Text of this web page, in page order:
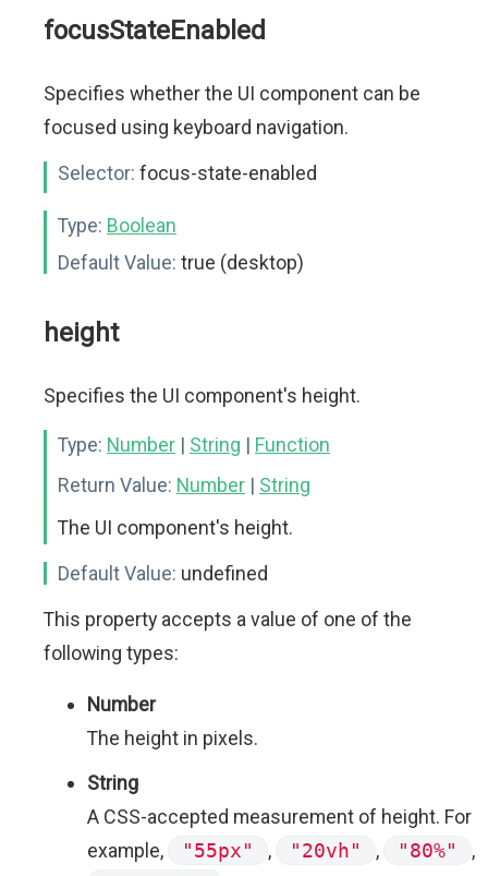
focusStateEnabled
Specifies whether the UI component can be
focused using keyboard navigation.
Selector: focus-state-enabled
Type: Boolean
Default Value: true (desktop)
height
Specifies the UI component's height.
Type: Number | String | Function
Return Value: Number | String
The UI component's height.
Default Value: undefined
This property accepts a value of one of the
following types:
Number
The height in pixels.
String
A CSS-accepted measurement of height. For
example,
"55px" , "20vh" , "80%"
,